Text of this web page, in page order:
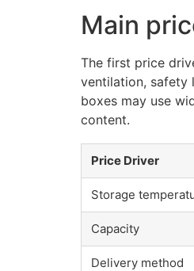
Main
The first price
ventilation, safety
boxes may use
content.
Price Driver
Storage
Capacity
Delivery method